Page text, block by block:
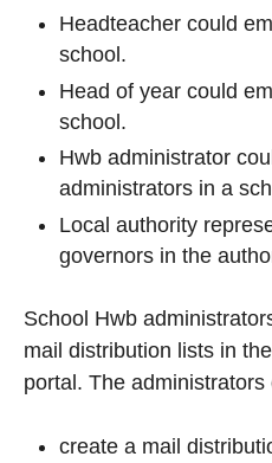
Headteacher could
school.
Head of year could
school.
Hwb administrator
administrators in a
Local authority
governors in the
School Hwb
mail distribution lists in
portal. The administrators
create a mail